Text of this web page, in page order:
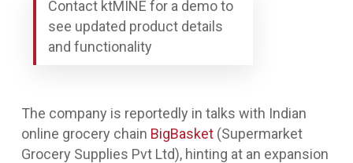
Contact ktMINE for a demo to
see updated product details
and functionality
The company is reportedly in talks with Indian
online grocery chain BigBasket(Supermarket
Grocery Supplies Pvt Ltd), hinting at an expansion